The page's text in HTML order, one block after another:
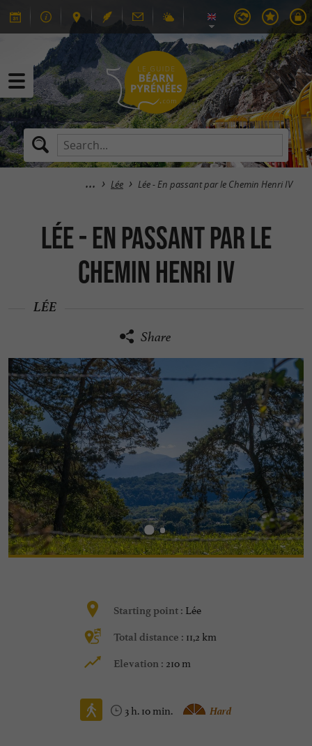
Lée Lée - En passant par le Chemin Henri IV
Lée - En passant par le
Chemin Henri IV
LÉE
Share
Starting point : Lée
Total distance : 11,2 km
Elevation : 210 m
3 h. 10 min. Hard